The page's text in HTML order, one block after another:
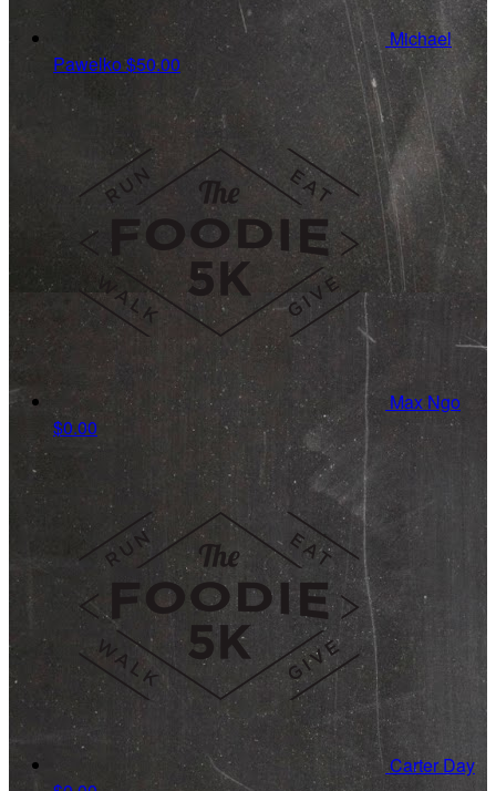
Michael
Pawelko$50.00
Max Ngo
$0.00
Carter Day